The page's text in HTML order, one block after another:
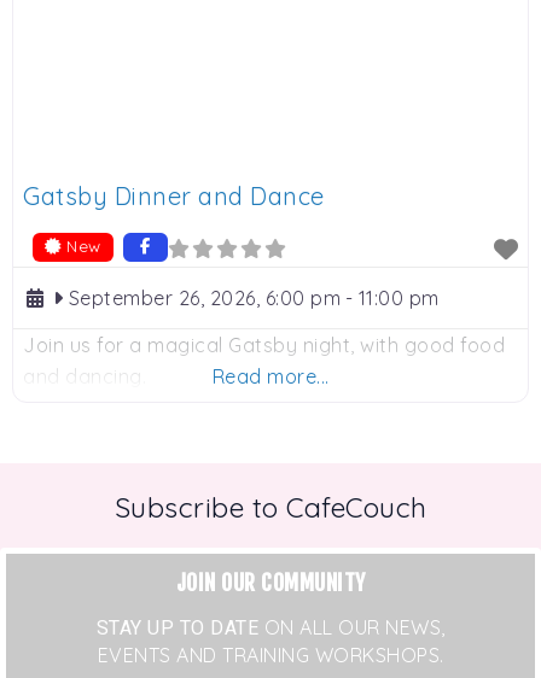
Gatsby Dinner and Dance
New
September 26, 2026, 6:00 pm - 11:00 pm
Join us for a magical Gatsby night, with good food
and dancing.
Read more...
Subscribe to CafeCouch
JOIN OUR COMMUNITY
STAY UP TO DATE ON ALL OUR NEWS,
EVENTS AND TRAINING WORKSHOPS.